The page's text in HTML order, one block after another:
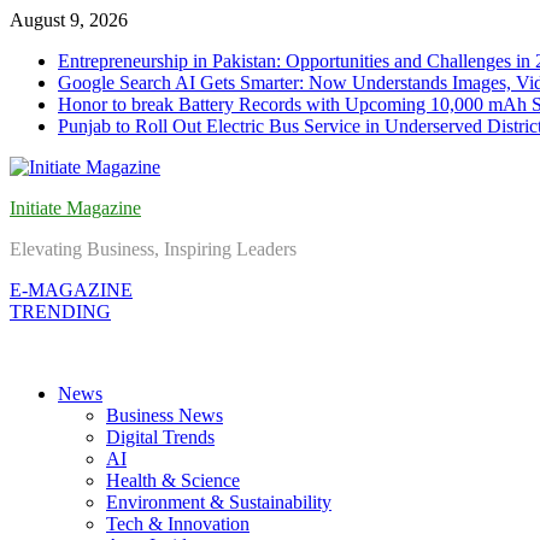
Skip
content
August 9, 2026
Entrepreneurship in Pakistan: Opportunities and Challenges in
Google Search AI Gets Smarter: Now Understands Images,
Honor to break Battery Records with Upcoming 10,000 mAh
Punjab to Roll Out Electric Bus Service in Underserved
Initiate Magazine
Elevating Business, Inspiring Leaders
E-MAGAZINE
TRENDING
News
Business News
Digital Trends
AI
Health & Science
Environment & Sustainability
Tech & Innovation